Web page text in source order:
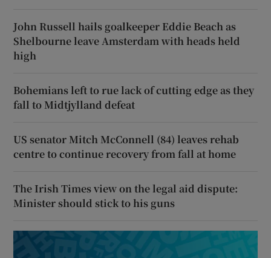
John Russell hails goalkeeper Eddie Beach as
Shelbourne leave Amsterdam with heads held
high
Bohemians left to rue lack of cutting edge as they
fall to Midtjylland defeat
US senator Mitch McConnell (84) leaves rehab
centre to continue recovery from fall at home
The Irish Times view on the legal aid dispute:
Minister should stick to his guns